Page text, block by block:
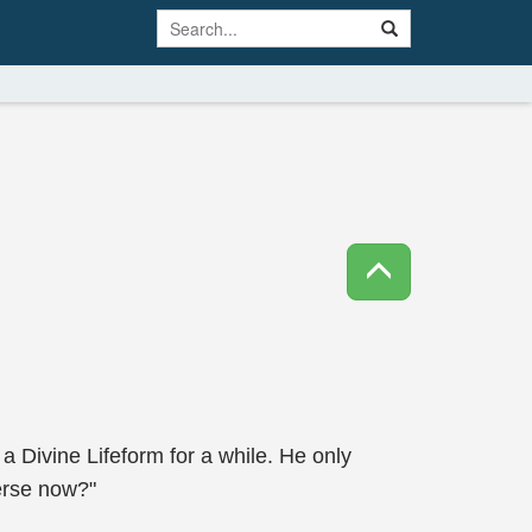
Divine Lifeform for a while. He only
now?"